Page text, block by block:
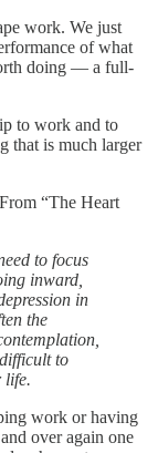
work. We just
of what
doing — a full-
to work and to
that is much larger
“The Heart
to focus
inward,
in
the
to
life.
work or having
over again one